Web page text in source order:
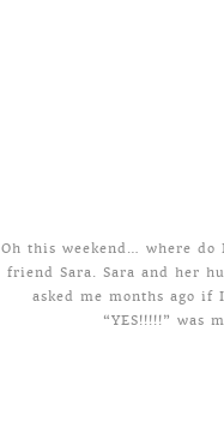
Oh this weekend… where
friend Sara. Sara and her
asked me months ago
“YES!!!!!” was